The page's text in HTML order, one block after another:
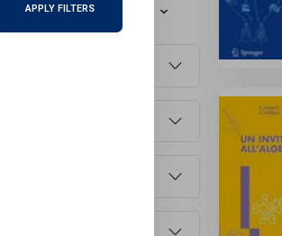
APPLY FILTERS